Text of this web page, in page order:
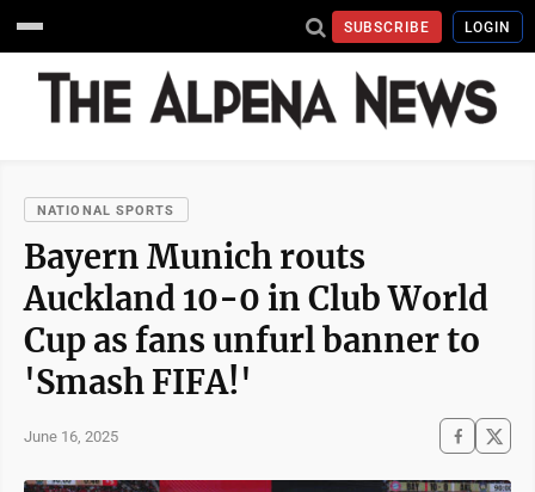
SUBSCRIBE LOGIN
NATIONAL SPORTS
Bayern Munich routs
Auckland 10-0 in Club World
Cup as fans unfurl banner to
'Smash FIFA!'
June 16, 2025